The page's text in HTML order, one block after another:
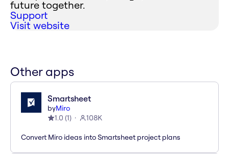
future together.
Support
Visit website
Other apps
Smartsheet
byMiro
1.0 (1) 108K
Convert Miro ideas into Smartsheet project plans